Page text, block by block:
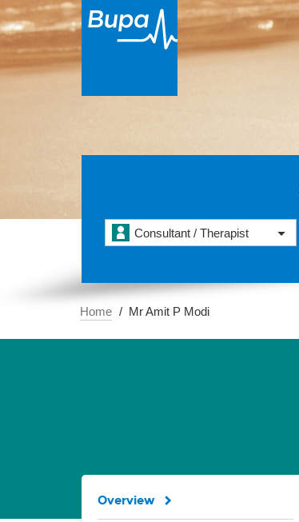
Consultant / Therapist
Home Mr Amit P Modi
Overview